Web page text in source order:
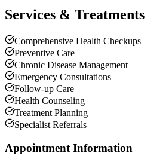
Services & Treatments
Comprehensive Health Checkups
Preventive Care
Chronic Disease Management
Emergency Consultations
Follow-up Care
Health Counseling
Treatment Planning
Specialist Referrals
Appointment Information